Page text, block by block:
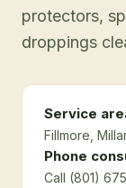
protectors,
droppings
Service
Fillmore ,
Phone
Call (801)